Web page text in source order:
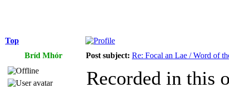
Top
Bríd Mhór
Post subject: Re: Focal an Lae / Word of
Recorded in this